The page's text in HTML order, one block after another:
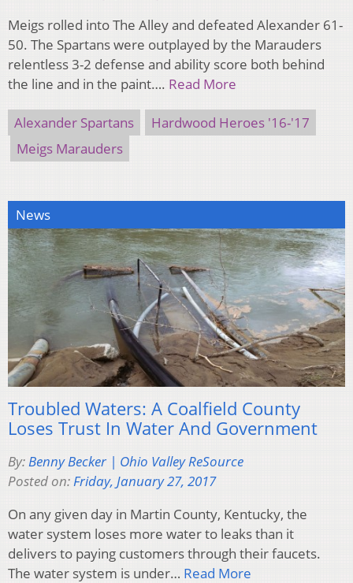
Meigs rolled into The Alley and defeated Alexander 61-
50. The Spartans were outplayed by the Marauders
relentless 3-2 defense and ability score both behind
the line and in the paint…. Read More
Alexander Spartans
Hardwood Heroes '16-'17
Meigs Marauders
News
Troubled Waters: A Coalfield County
Loses Trust In Water And Government
By:Benny Becker | Ohio Valley ReSource
Posted on:Friday, January 27, 2017
On any given day in Martin County, Kentucky, the
water system loses more water to leaks than it
delivers to paying customers through their faucets.
The water system is under… Read More